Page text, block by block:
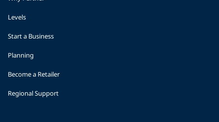
Levels
Start a Business
Planning
Become a Retailer
Regional Support